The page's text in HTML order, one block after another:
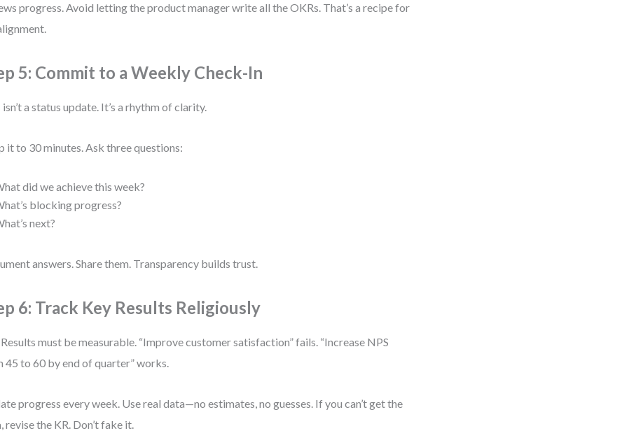
progress. Avoid letting the product manager write all the OKRs. That’s a recipe for
5: Commit to a Weekly Check-In
isn’t a status update. It’s a rhythm of clarity.
it to 30 minutes. Ask three questions:
did we achieve this week?
blocking progress?
next?
answers. Share them. Transparency builds trust.
6: Track Key Results Religiously
must be measurable. “Improve customer satisfaction” fails. “Increase NPS
45 to 60 by end of quarter” works.
progress every week. Use real data—no estimates, no guesses. If you can’t get the
revise the KR. Don’t fake it.